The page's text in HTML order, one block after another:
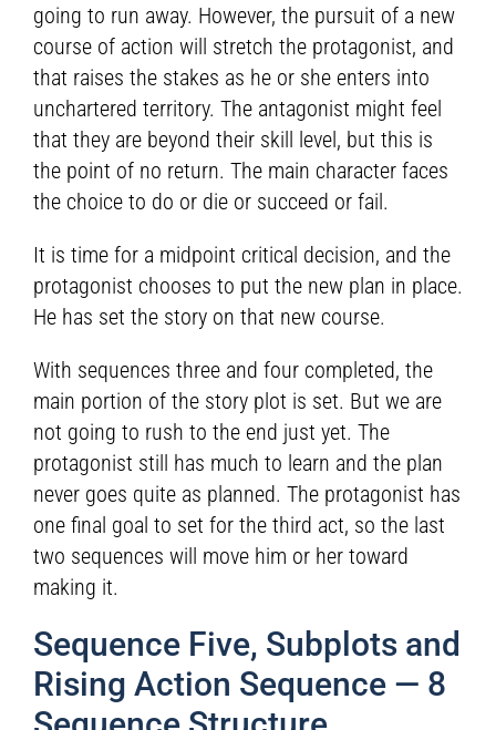
going to run away. However, the pursuit of a new
course of action will stretch the protagonist, and
that raises the stakes as he or she enters into
unchartered territory. The antagonist might feel
that they are beyond their skill level, but this is
the point of no return. The main character faces
the choice to do or die or succeed or fail.
It is time for a midpoint critical decision, and the
protagonist chooses to put the new plan in place.
He has set the story on that new course.
With sequences three and four completed, the
main portion of the story plot is set. But we are
not going to rush to the end just yet. The
protagonist still has much to learn and the plan
never goes quite as planned. The protagonist has
one final goal to set for the third act, so the last
two sequences will move him or her toward
making it.
Sequence Five, Subplots and
Rising Action Sequence — 8